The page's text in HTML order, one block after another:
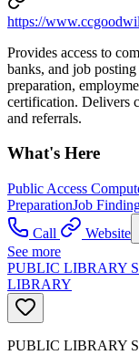
https://
Provides access to
banks, and job
preparation,
certification. Delivers
and referrals.
What's Here
Public Access
PreparationJob
Call
Website
See more
PUBLIC LIBRARY
LIBRARY
PUBLIC LIBRARY